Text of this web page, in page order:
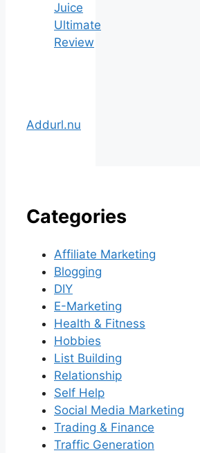
Juice
Ultimate
Review
Addurl.nu
Categories
Affiliate Marketing
Blogging
DIY
E-Marketing
Health & Fitness
Hobbies
List Building
Relationship
Self Help
Social Media Marketing
Trading & Finance
Traffic Generation